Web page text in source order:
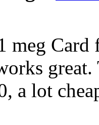
meg
a lot